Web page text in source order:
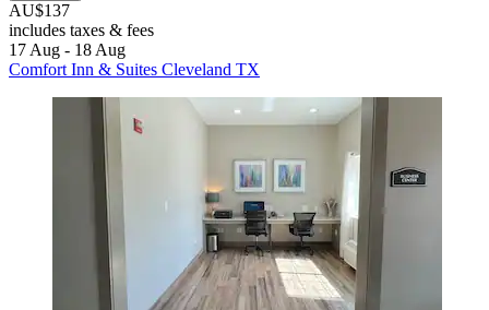
AU$137
includes taxes & fees
17 Aug - 18 Aug
Comfort Inn & Suites Cleveland TX